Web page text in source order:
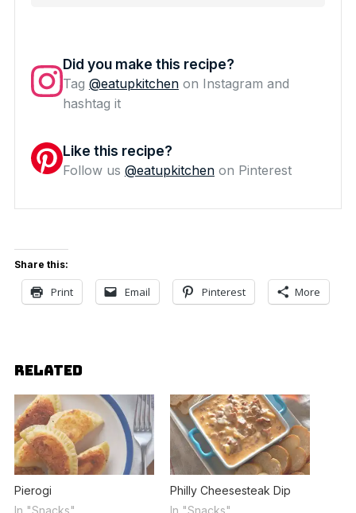
Did you make this recipe?
Tag @eatupkitchenon Instagram and
hashtag it
Like this recipe?
Follow us @eatupkitchenon Pinterest
Share this:
Print Email Pinterest More
RELATED
Pierogi
In "Snacks"
Philly Cheesesteak Dip
In "Snacks"